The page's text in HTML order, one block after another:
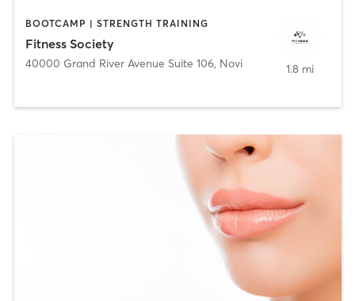
BOOTCAMP | STRENGTH TRAINING
Fitness Society
40000 Grand River Avenue Suite 106, Novi 1.8 mi